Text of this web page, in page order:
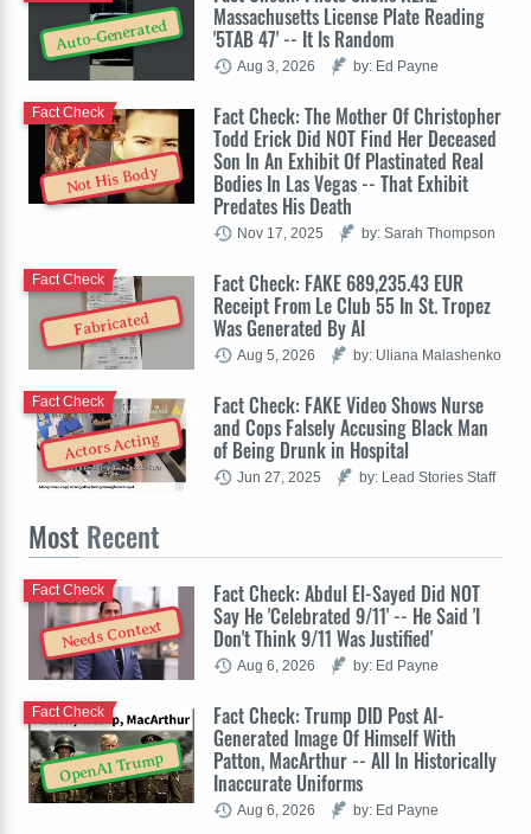
Auto-Generated
Massachusetts License Plate Reading
'5TAB 47' -- It Is Random
Aug 3, 2026 by: Ed Payne
Not His Body
Fact Check: The Mother Of Christopher
Todd Erick Did NOT Find Her Deceased
Son In An Exhibit Of Plastinated Real
Bodies In Las Vegas -- That Exhibit
Predates His Death
Fact Check
Nov 17, 2025 by: Sarah Thompson
Fabricated
Fact Check: FAKE 689,235.43 EUR
Receipt From Le Club 55 In St. Tropez
Was Generated By AI
Fact Check
Aug 5, 2026 by: Uliana Malashenko
Actors Acting
Fact Check: FAKE Video Shows Nurse
and Cops Falsely Accusing Black Man
of Being Drunk in Hospital
Fact Check
Jun 27, 2025 by: Lead Stories Staff
Most Recent
Needs Context
Fact Check: Abdul El-Sayed Did NOT
Say He 'Celebrated 9/11' -- He Said 'I
Don't Think 9/11 Was Justified'
Fact Check
Aug 6, 2026 by: Ed Payne
OpenAI Trump
Fact Check: Trump DID Post AI-
Generated Image Of Himself With
Patton, MacArthur -- All In Historically
Inaccurate Uniforms
Fact Check
Aug 6, 2026 by: Ed Payne